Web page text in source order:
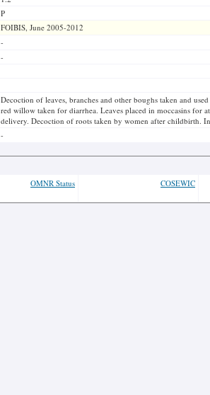
P
FOIBIS, June 2005-2012
-
-
Decoction of leaves, branches and other boughs taken and
red willow taken for diarrhea. Leaves placed in moccasins for
delivery. Decoction of roots taken by women after childbirth.
-
OMNR Status COSEWIC